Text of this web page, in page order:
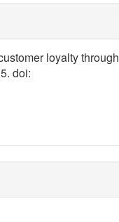
loyalty through
doi: